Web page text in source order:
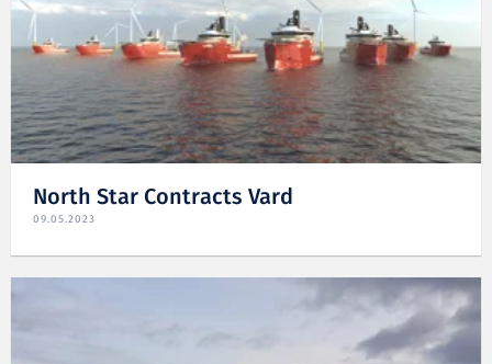
North Star Contracts Vard
09.05.2023